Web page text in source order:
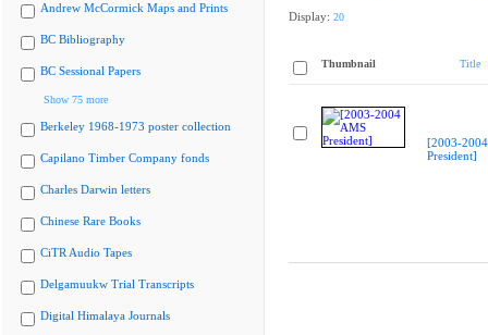
Andrew McCormick Maps and Prints
BC Bibliography
BC Sessional Papers
Show 75 more
Berkeley 1968-1973 poster collection
Capilano Timber Company fonds
Charles Darwin letters
Chinese Rare Books
CiTR Audio Tapes
Delgamuukw Trial Transcripts
Digital Himalaya Journals
Display: 20
Thumbnail Title
[2003-
President]